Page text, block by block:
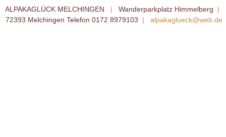
ALPAKAGLÜCK MELCHINGEN | Wanderparkplatz Himmelberg |
72393 Melchingen Telefon 0172 8979103 | alpakaglueck@web.de